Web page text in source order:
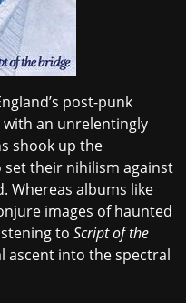
post-punk
an unrelentingly
shook up the
set their nihilism against
Whereas albums like
images of haunted
to Script of the
ascent into the spectral